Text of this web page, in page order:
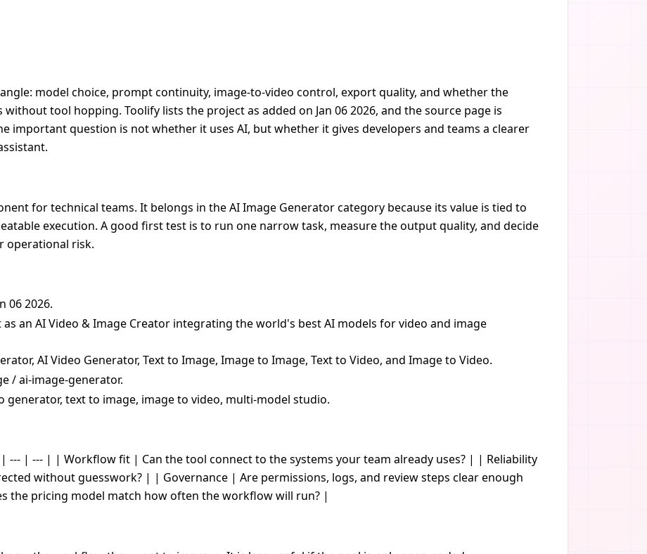
model choice, prompt continuity, image-to-video control, export quality, and whether the
tool hopping. Toolify lists the project as added on Jan 06 2026, and the source page is
important question is not whether it uses AI, but whether it gives developers and teams a clearer
for technical teams. It belongs in the AI Image Generator category because its value is tied to
execution. A good first test is to run one narrow task, measure the output quality, and decide
operational risk.
06 2026.
as an AI Video & Image Creator integrating the world's best AI models for video and image
AI Video Generator, Text to Image, Image to Image, Text to Video, and Image to Video.
/ ai-image-generator.
generator, text to image, image to video, multi-model studio.
--- | --- | | Workflow fit | Can the tool connect to the systems your team already uses? | | Reliability
without guesswork? | | Governance | Are permissions, logs, and review steps clear enough
the pricing model match how often the workflow will run? |